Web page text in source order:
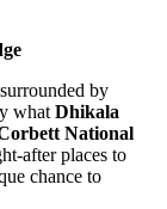
by
what Dhikala
National
after places to
chance to